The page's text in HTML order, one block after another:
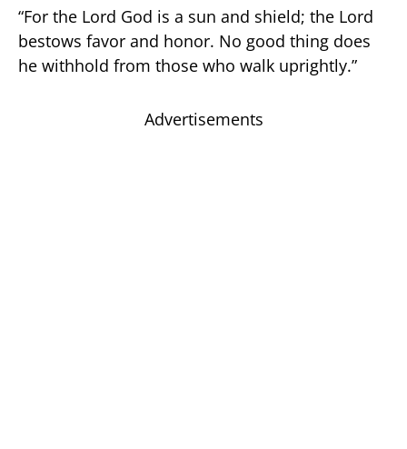
“For the Lord God is a sun and shield; the Lord
bestows favor and honor. No good thing does
he withhold from those who walk uprightly.”
Advertisements